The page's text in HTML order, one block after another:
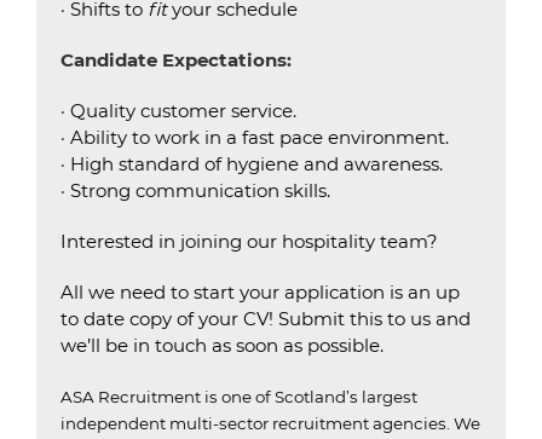
· Shifts to fityour schedule
Candidate Expectations:
· Quality customer service.
· Ability to work in a fast pace environment.
· High standard of hygiene and awareness.
· Strong communication skills.
Interested in joining our hospitality team?
All we need to start your application is an up
to date copy of your CV! Submit this to us and
we’ll be in touch as soon as possible.
ASA Recruitment is one of Scotland’s largest
independent multi-sector recruitment agencies. We